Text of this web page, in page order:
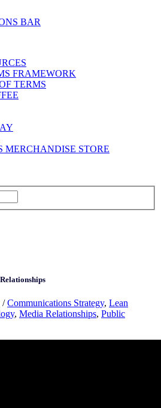
FRAMEWORK
TERMS
MERCHANDISE STORE
/Communications Strategy, Lean
, Media Relationships, Public